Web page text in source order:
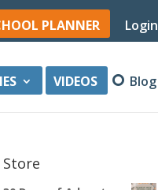
PLANNER Login
VIDEOS Blog
Store